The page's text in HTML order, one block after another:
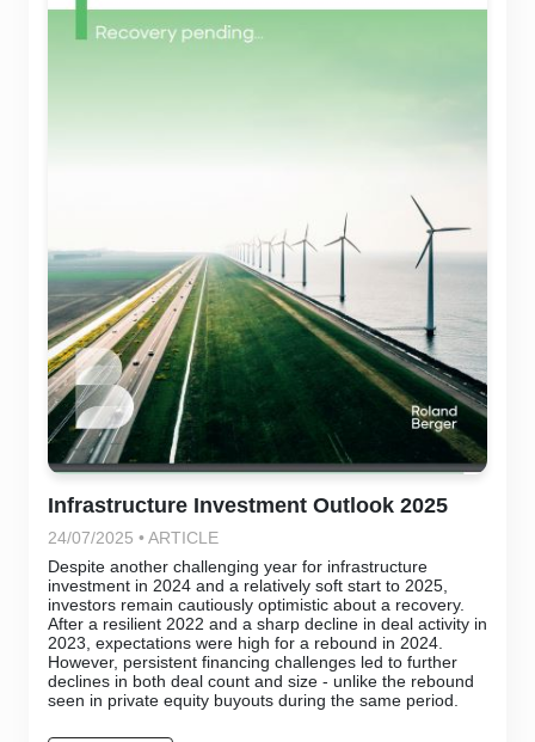
Infrastructure Investment Outlook 2025
24/07/2025 • ARTICLE
Despite another challenging year for infrastructure
investment in 2024 and a relatively soft start to 2025,
investors remain cautiously optimistic about a recovery.
After a resilient 2022 and a sharp decline in deal activity in
2023, expectations were high for a rebound in 2024.
However, persistent financing challenges led to further
declines in both deal count and size - unlike the rebound
seen in private equity buyouts during the same period.